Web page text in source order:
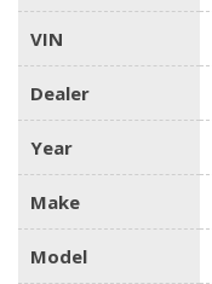
VIN
Dealer
Year
Make
Model